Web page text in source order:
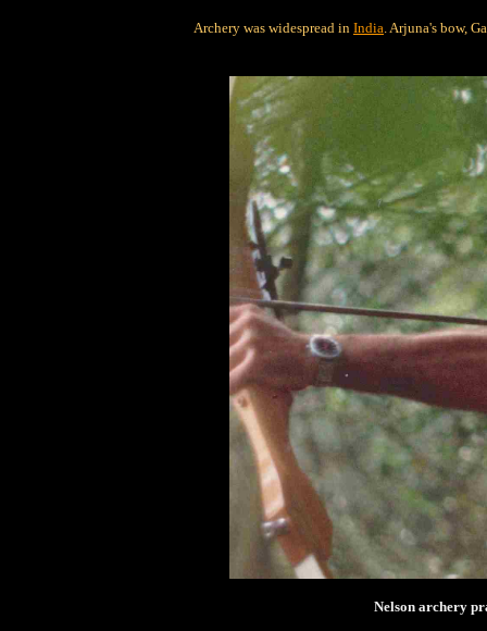
Archery was widespread in India. Arjuna's bow,
Nelson archery